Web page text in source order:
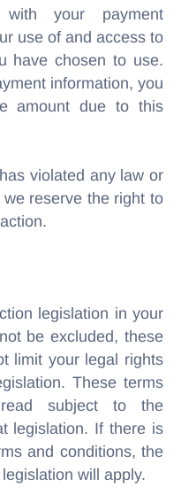
your payment
use of and access to
have chosen to use.
information, you
amount due to this
violated any law or
reserve the right to
legislation in your
be excluded, these
limit your legal rights
These terms
subject to the
legislation. If there is
and conditions, the
will apply.